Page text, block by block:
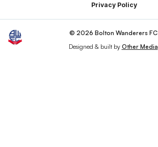
Privacy Policy
© 2026 Bolton Wanderers FC
Designed & built by Other Media